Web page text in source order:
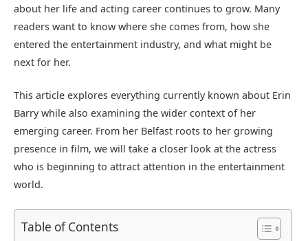
about her life and acting career continues to grow. Many
readers want to know where she comes from, how she
entered the entertainment industry, and what might be
next for her.
This article explores everything currently known about Erin
Barry while also examining the wider context of her
emerging career. From her Belfast roots to her growing
presence in film, we will take a closer look at the actress
who is beginning to attract attention in the entertainment
world.
Table of Contents